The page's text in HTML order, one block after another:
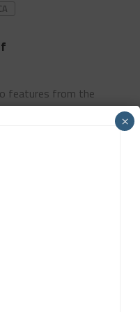
features from the
×